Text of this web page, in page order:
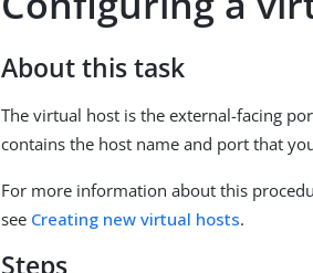
About this task
The virtual host is the external-facing
contains the host name and port that
For more information about this
see Creating new virtual hosts.
Steps